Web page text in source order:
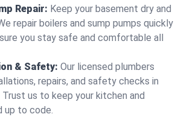
Repair: Keep your basement dry and
repair boilers and sump pumps quickly
sure you stay safe and comfortable all
& Safety: Our licensed plumbers
repairs, and safety checks in
Trust us to keep your kitchen and
up to code.